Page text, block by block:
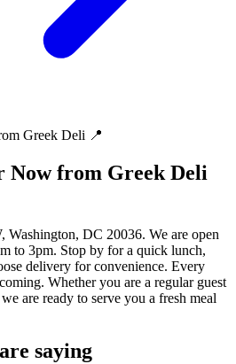
Now from Greek Deli
Washington, DC 20036. We are open
to 3pm. Stop by for a quick lunch,
delivery for convenience. Every
Whether you are a regular guest
are ready to serve you a fresh meal
saying